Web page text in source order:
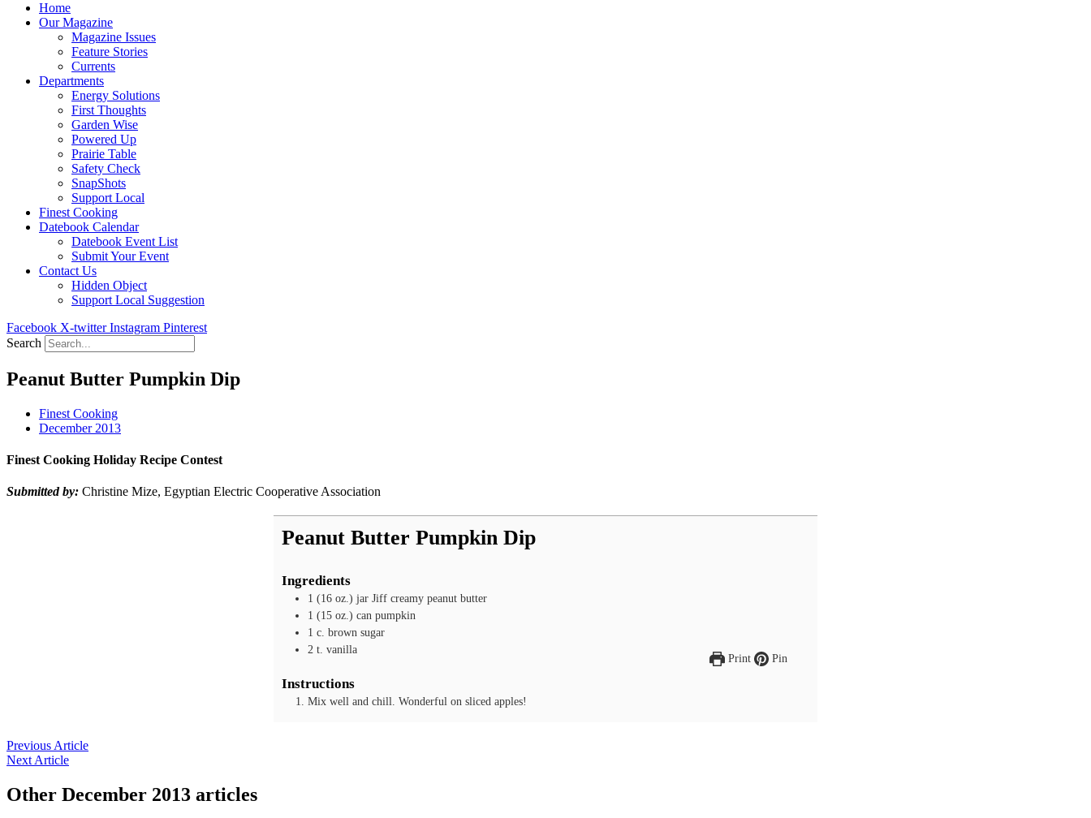
Home
Our Magazine
Magazine Issues
Feature Stories
Currents
Departments
Energy Solutions
First Thoughts
Garden Wise
Powered Up
Prairie Table
Safety Check
SnapShots
Support Local
Finest Cooking
Datebook Calendar
Datebook Event List
Submit Your Event
Contact Us
Hidden Object
Support Local Suggestion
Facebook X-twitter Instagram Pinterest
Search
Peanut Butter Pumpkin Dip
Finest Cooking
December 2013
Finest Cooking Holiday Recipe Contest
Submitted by: Christine Mize, Egyptian Electric Cooperative Association
Print Pin
Peanut Butter Pumpkin Dip
Ingredients
1 (16 oz.) jar Jiff creamy peanut butter
1 (15 oz.) can pumpkin
1 c. brown sugar
2 t. vanilla
Instructions
Mix well and chill. Wonderful on sliced apples!
Previous Article
Next Article
Other December 2013 articles